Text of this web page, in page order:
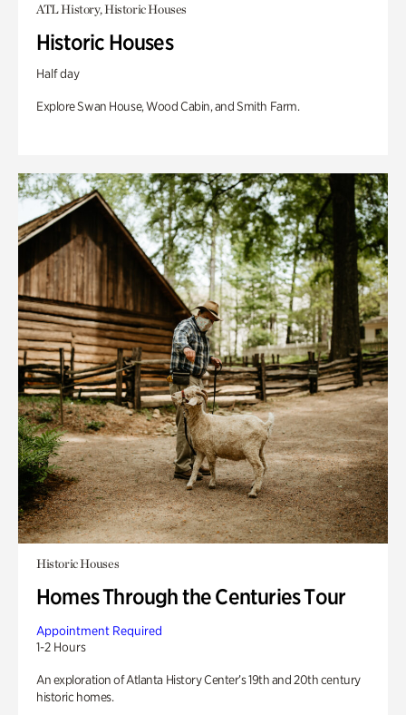
ATL History, Historic Houses
Historic Houses
Half day
Explore Swan House, Wood Cabin, and Smith Farm.
Historic Houses
Homes Through the Centuries Tour
Appointment Required
1-2 Hours
An exploration of Atlanta History Center’s 19th and 20th century
historic homes.